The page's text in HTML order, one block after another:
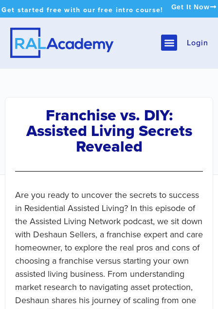
Get started free with our free intro course! Get It Now
Login
Franchise vs. DIY:
Assisted Living Secrets
Revealed
Are you ready to uncover the secrets to success
in Residential Assisted Living? In this episode of
the Assisted Living Network podcast, we sit down
with Deshaun Sellers, a franchise expert and care
homeowner, to explore the real pros and cons of
choosing a franchise versus starting your own
assisted living business. From understanding
market research to navigating asset protection,
Deshaun shares his journey of scaling from one